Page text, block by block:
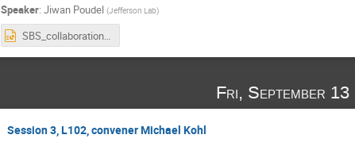
Speaker: Jiwan Poudel (Jefferson Lab)
SBS_collaboration_HCAL_092024.pptx
Fri, September 13
Session 3, L102, convener Michael Kohl